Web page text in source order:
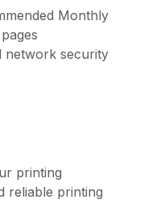
Monthly
network security
printing
reliable printing